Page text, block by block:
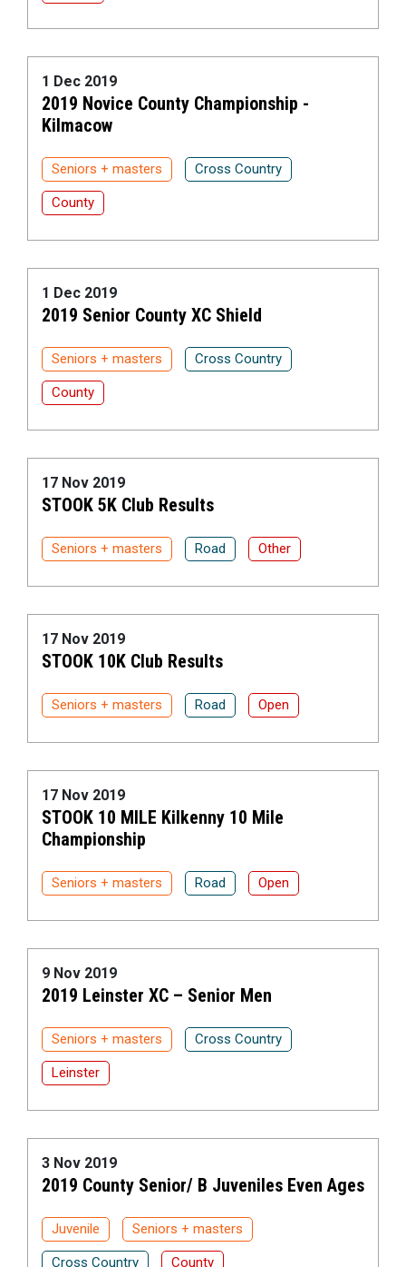
1 Dec 2019
2019 Novice County Championship -
Kilmacow
Seniors + masters Cross Country
County
1 Dec 2019
2019 Senior County XC Shield
Seniors + masters Cross Country
County
17 Nov 2019
STOOK 5K Club Results
Seniors + masters Road Other
17 Nov 2019
STOOK 10K Club Results
Seniors + masters Road Open
17 Nov 2019
STOOK 10 MILE Kilkenny 10 Mile
Championship
Seniors + masters Road Open
9 Nov 2019
2019 Leinster XC – Senior Men
Seniors + masters Cross Country
Leinster
3 Nov 2019
2019 County Senior/ B Juveniles Even Ages
Juvenile Seniors + masters
Cross Country County